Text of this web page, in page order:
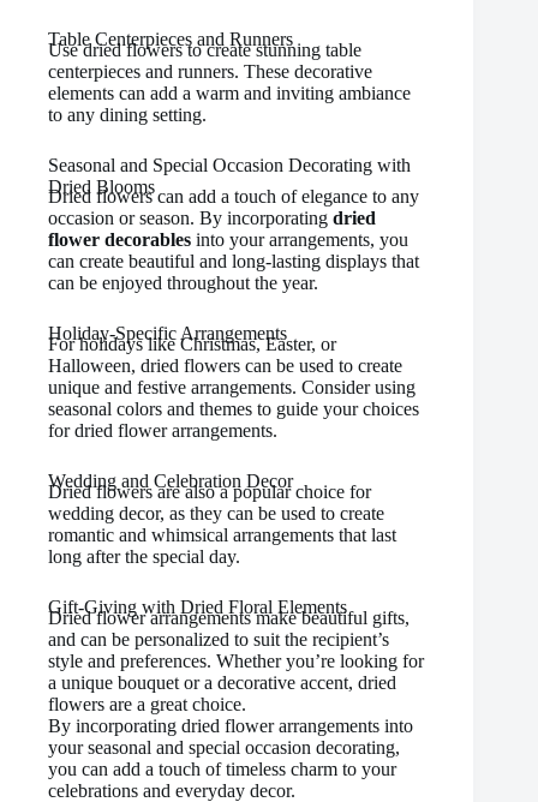
Table Centerpieces and Runners
Use dried flowers to create stunning table
centerpieces and runners. These decorative
elements can add a warm and inviting ambiance
to any dining setting.
Seasonal and Special Occasion Decorating with
Dried Blooms
Dried flowers can add a touch of elegance to any
occasion or season. By incorporating dried
flower decorables into your arrangements, you
can create beautiful and long-lasting displays that
can be enjoyed throughout the year.
Holiday-Specific Arrangements
For holidays like Christmas, Easter, or
Halloween, dried flowers can be used to create
unique and festive arrangements. Consider using
seasonal colors and themes to guide your choices
for dried flower arrangements.
Wedding and Celebration Decor
Dried flowers are also a popular choice for
wedding decor, as they can be used to create
romantic and whimsical arrangements that last
long after the special day.
Gift-Giving with Dried Floral Elements
Dried flower arrangements make beautiful gifts,
and can be personalized to suit the recipient’s
style and preferences. Whether you’re looking for
a unique bouquet or a decorative accent, dried
flowers are a great choice.
By incorporating dried flower arrangements into
your seasonal and special occasion decorating,
you can add a touch of timeless charm to your
celebrations and everyday decor.